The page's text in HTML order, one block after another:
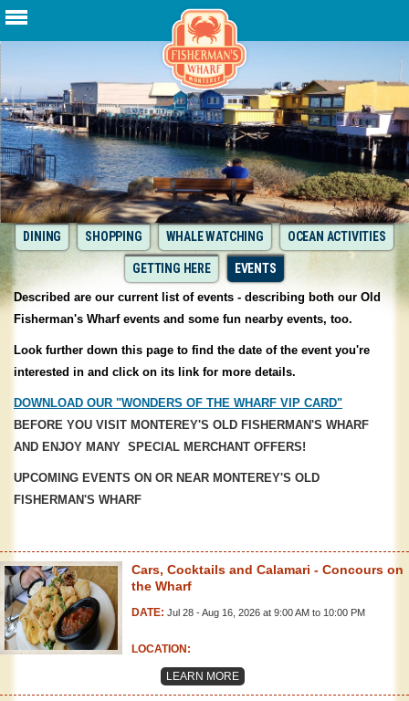
DINING SHOPPING WHALE WATCHING OCEAN ACTIVITIES
GETTING HERE EVENTS
Described are our current list of events - describing both our Old
Fisherman's Wharf events and some fun nearby events, too.
Look further down this page to find the date of the event you're
interested in and click on its link for more details.
DOWNLOAD OUR "WONDERS OF THE WHARF VIP CARD"
BEFORE YOU VISIT MONTEREY'S OLD FISHERMAN'S WHARF
AND ENJOY MANY SPECIAL MERCHANT OFFERS!
UPCOMING EVENTS ON OR NEAR MONTEREY'S OLD
FISHERMAN'S WHARF
Cars, Cocktails and Calamari - Concours on
the Wharf
DATE:Jul 28 - Aug 16, 2026 at 9:00 AM to 10:00 PM
LOCATION:
LEARN MORE